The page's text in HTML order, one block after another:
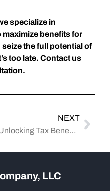
specialize in
benefits for
the full potential of
too late. Contact us
NEXT
Unlocking Tax Benefits: How Nonprofits Can Benefit from the Inflation Reduction Act
LLC